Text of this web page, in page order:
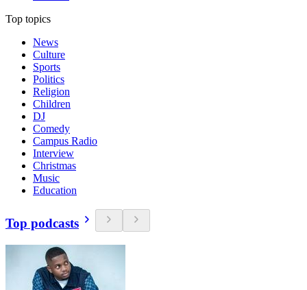
Top topics
News
Culture
Sports
Politics
Religion
Children
DJ
Comedy
Campus Radio
Interview
Christmas
Music
Education
Top podcasts